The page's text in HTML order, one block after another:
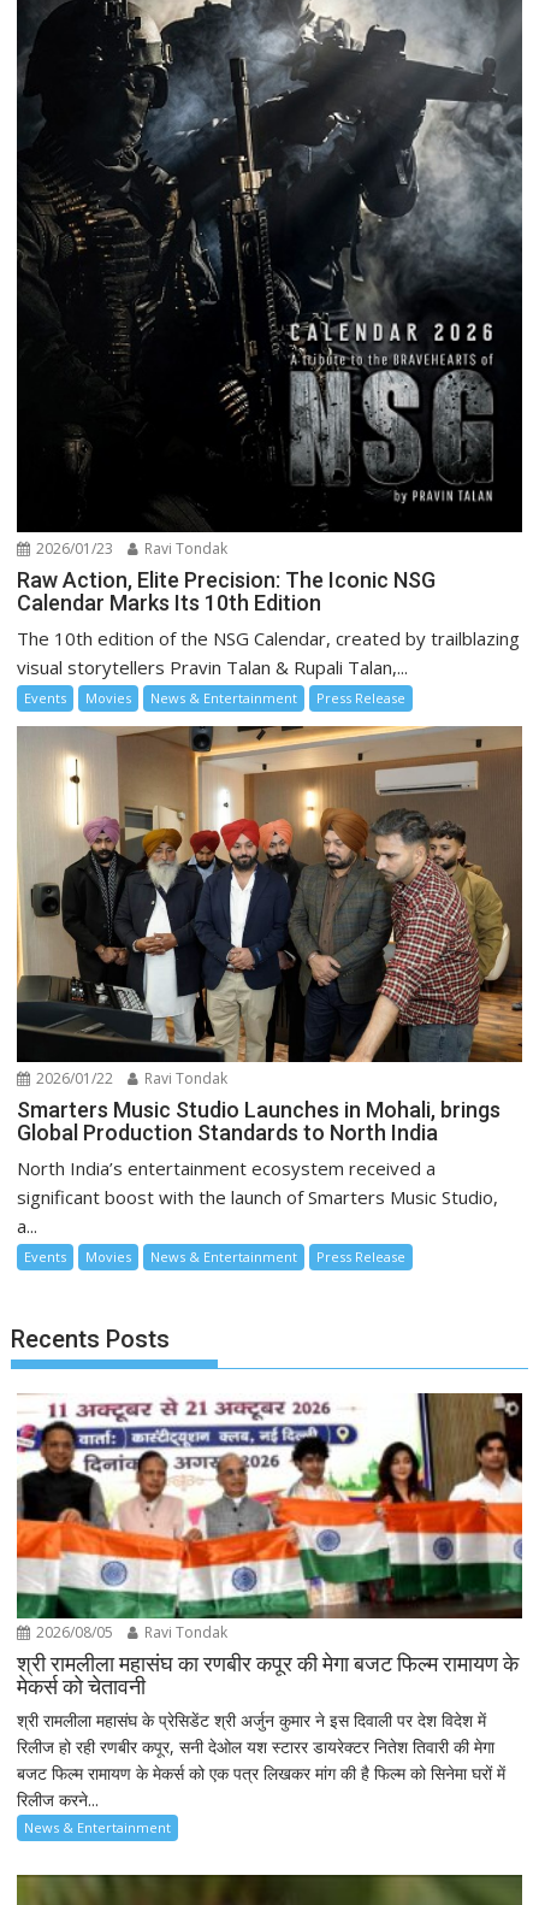
2026/01/23 Ravi Tondak
Raw Action, Elite Precision: The Iconic NSG
Calendar Marks Its 10th Edition
The 10th edition of the NSG Calendar, created by trailblazing
visual storytellers Pravin Talan & Rupali Talan,...
Events Movies News & Entertainment Press Release
2026/01/22 Ravi Tondak
Smarters Music Studio Launches in Mohali, brings
Global Production Standards to North India
North India’s entertainment ecosystem received a
significant boost with the launch of Smarters Music Studio,
a...
Events Movies News & Entertainment Press Release
Recents Posts
2026/08/05 Ravi Tondak
श्री रामलीला महासंघ का रणबीर कपूर की मेगा बजट फिल्म रामायण के
मेकर्स को चेतावनी
श्री रामलीला महासंघ के प्रेसिडेंट श्री अर्जुन कुमार ने इस दिवाली पर देश विदेश में
रिलीज हो रही रणबीर कपूर, सनी देओल यश स्टारर डायरेक्टर नितेश तिवारी की मेगा
बजट फिल्म रामायण के मेकर्स को एक पत्र लिखकर मांग की है फिल्म को सिनेमा घरों में
रिलीज करने...
News & Entertainment